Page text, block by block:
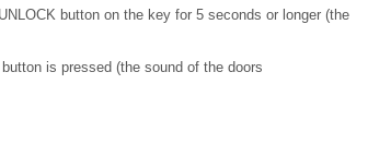
button on the key for 5 seconds or longer (the
is pressed (the sound of the doors